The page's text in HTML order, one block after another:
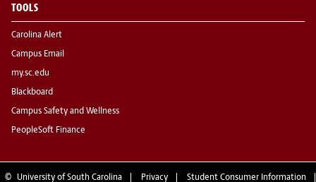
TOOLS
Carolina Alert
Campus Email
my.sc.edu
Blackboard
Campus Safety and Wellness
PeopleSoft Finance
© University of South Carolina Privacy Student Consumer Information